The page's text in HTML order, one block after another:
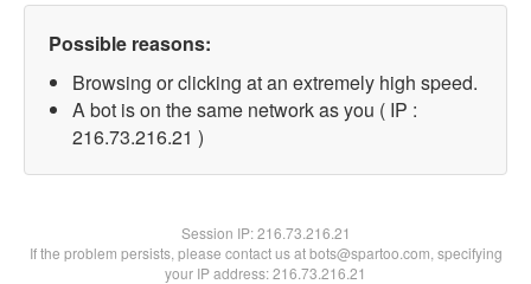
Possible reasons:
Browsing or clicking at an extremely high speed.
A bot is on the same network as you ( IP :
216.73.216.21 )
Session IP:216.73.216.21
If the problem persists, please contact us at bots@spartoo.com, specifying
your IP address: 216.73.216.21